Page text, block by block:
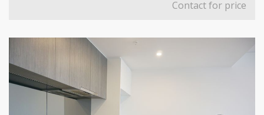
Contact for price